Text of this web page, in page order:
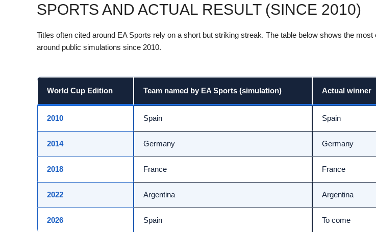
SPORTS AND ACTUAL RESULT (SINCE 2010)
Titles often cited around EA Sports rely on a short but striking streak. The table below shows the most
around public simulations since 2010.
World Cup Edition Team named by EA Sports (simulation) Actual winner
2010 Spain Spain
2014 Germany Germany
2018 France France
2022 Argentina Argentina
2026 Spain To come